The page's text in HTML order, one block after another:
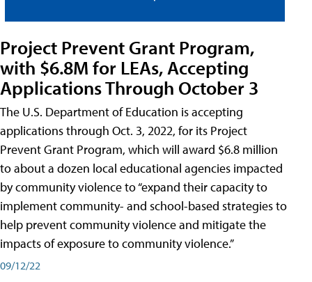
Project Prevent Grant Program,
with $6.8M for LEAs, Accepting
Applications Through October 3
The U.S. Department of Education is accepting
applications through Oct. 3, 2022, for its Project
Prevent Grant Program, which will award $6.8 million
to about a dozen local educational agencies impacted
by community violence to “expand their capacity to
implement community- and school-based strategies to
help prevent community violence and mitigate the
impacts of exposure to community violence.”
09/12/22